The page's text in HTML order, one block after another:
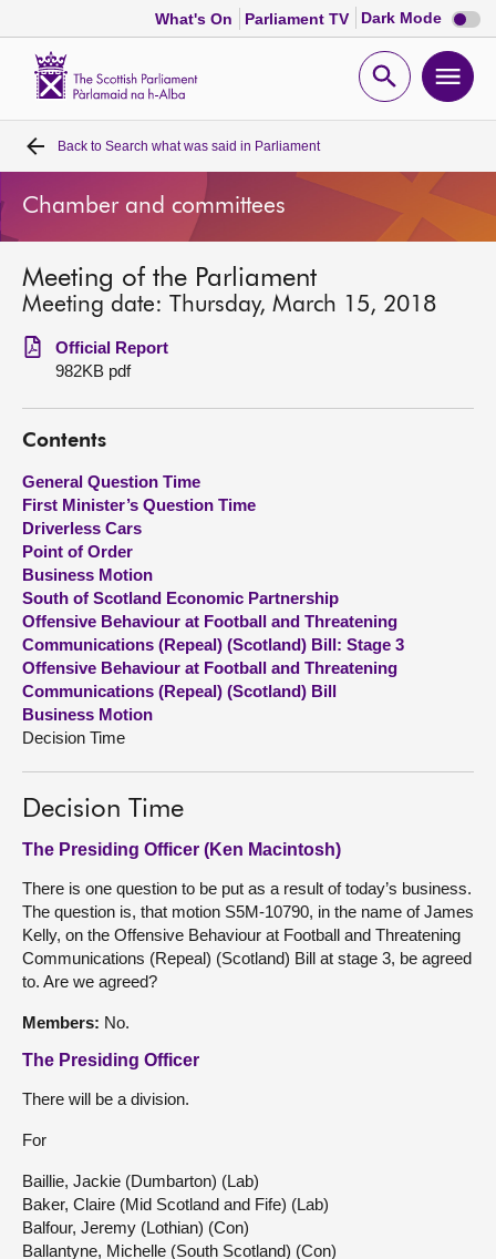
What's On Parliament TV Dark Mode Dark
mode
Open
Home
Bills and laws
MSPs
Chamber and committees
Get involved
Visit
About
Contact us
Back to Search what was said in Parliament
Chamber and committees
Meeting of the Parliament
Meeting date: Thursday, March 15, 2018
Official Report
982KB pdf
Contents
General Question Time
First Minister’s Question Time
Driverless Cars
Point of Order
Business Motion
South of Scotland Economic Partnership
Offensive Behaviour at Football and Threatening
Communications (Repeal) (Scotland) Bill: Stage 3
Offensive Behaviour at Football and Threatening
Communications (Repeal) (Scotland) Bill
Business Motion
Decision Time
Decision Time
The Presiding Officer (Ken Macintosh)
There is one question to be put as a result of today’s business.
The question is, that motion S5M-10790, in the name of James
Kelly, on the Offensive Behaviour at Football and Threatening
Communications (Repeal) (Scotland) Bill at stage 3, be agreed
to. Are we agreed?
Members: No.
The Presiding Officer
There will be a division.
For
Baillie, Jackie (Dumbarton) (Lab)
Baker, Claire (Mid Scotland and Fife) (Lab)
Balfour, Jeremy (Lothian) (Con)
Ballantyne, Michelle (South Scotland) (Con)